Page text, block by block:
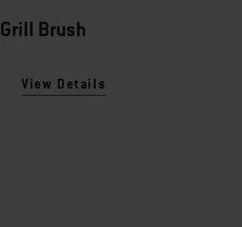
Grill Brush
View Details